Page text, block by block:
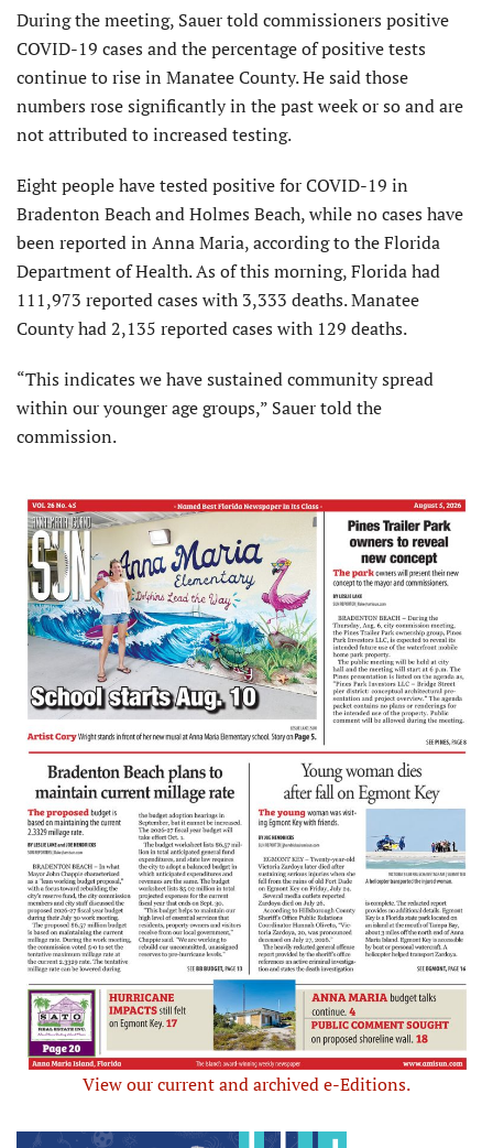
During the meeting, Sauer told commissioners positive
COVID-19 cases and the percentage of positive tests
continue to rise in Manatee County. He said those
numbers rose significantly in the past week or so and are
not attributed to increased testing.
Eight people have tested positive for COVID-19 in
Bradenton Beach and Holmes Beach, while no cases have
been reported in Anna Maria, according to the Florida
Department of Health. As of this morning, Florida had
111,973 reported cases with 3,333 deaths. Manatee
County had 2,135 reported cases with 129 deaths.
“This indicates we have sustained community spread
within our younger age groups,” Sauer told the
commission.
View our current and archived e-Editions.